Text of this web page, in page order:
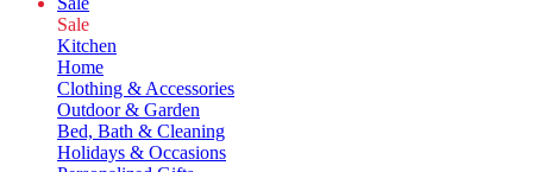
Sale
Kitchen
Home
Clothing & Accessories
Outdoor & Garden
Bed, Bath & Cleaning
Holidays & Occasions